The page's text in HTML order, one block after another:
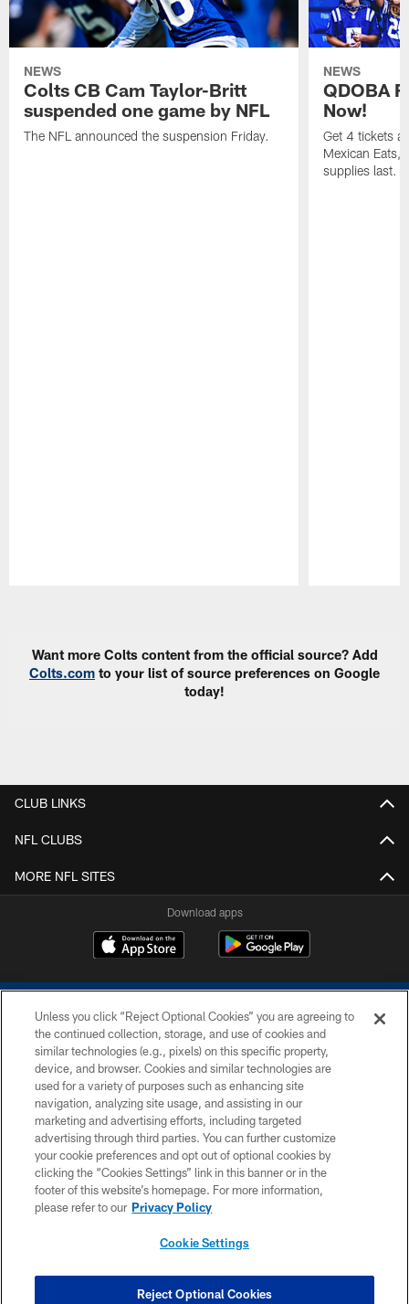
NEWS
Colts CB Cam Taylor-Britt
suspended one game by NFL
The NFL announced the suspension Friday.
NEWS
QDOBA
Now!
Get 4 tickets
Mexican Eats,
supplies last.
Want more Colts content from the official source? Add
Colts.com to your list of source preferences on Google
today!
CLUB LINKS
NFL CLUBS
MORE NFL SITES
Download apps
COPYRIGHT © 2026 COLTS, INC.
PRIVACY POLICY
ACCESSIBILITY
CONTACT US
SITE MAP
COOKIE SETTINGS
Unless you click “Reject Optional Cookies” you are agreeing to
the continued collection, storage, and use of cookies and
similar technologies (e.g., pixels) on this specific property,
device, and browser. Cookies and similar technologies are
used for a variety of purposes such as enhancing site
navigation, analyzing site usage, and assisting in our
marketing and advertising efforts, including targeted
advertising through third parties. You can further customize
your cookie preferences and opt out of optional cookies by
clicking the “Cookies Settings” link in this banner or in the
footer of this website’s homepage. For more information,
please refer to our Privacy Policy
Cookie Settings
Reject Optional Cookies